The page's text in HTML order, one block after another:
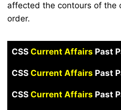
affected the contours of the
order.
CSS Current Affairs Past
CSS Current Affairs Past
CSS Current Affairs Past